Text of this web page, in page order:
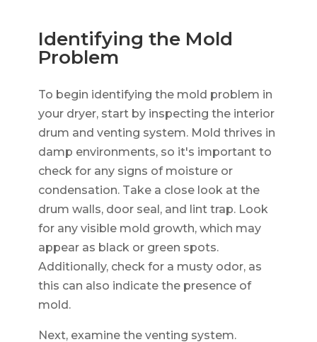
Identifying the Mold
Problem
To begin identifying the mold problem in
your dryer, start by inspecting the interior
drum and venting system. Mold thrives in
damp environments, so it's important to
check for any signs of moisture or
condensation. Take a close look at the
drum walls, door seal, and lint trap. Look
for any visible mold growth, which may
appear as black or green spots.
Additionally, check for a musty odor, as
this can also indicate the presence of
mold.
Next, examine the venting system.